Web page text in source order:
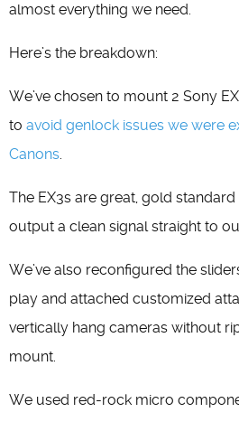
almost everything we need.
Here’s the breakdown:
We’ve chosen to mount 2 Sony
to avoid genlock issues we were
Canons.
The EX3s are great, gold
output a clean signal straight to
We’ve also reconfigured the
play and attached customized
vertically hang cameras without
mount.
We used red-rock micro